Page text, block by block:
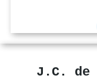
J.C. de